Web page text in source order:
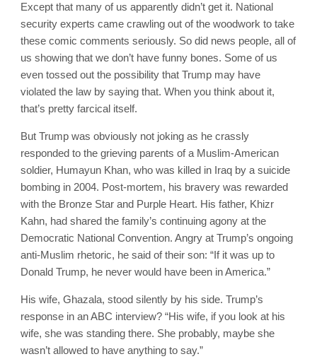
Except that many of us apparently didn’t get it. National
security experts came crawling out of the woodwork to take
these comic comments seriously. So did news people, all of
us showing that we don’t have funny bones. Some of us
even tossed out the possibility that Trump may have
violated the law by saying that. When you think about it,
that’s pretty farcical itself.
But Trump was obviously not joking as he crassly
responded to the grieving parents of a Muslim-American
soldier, Humayun Khan, who was killed in Iraq by a suicide
bombing in 2004. Post-mortem, his bravery was rewarded
with the Bronze Star and Purple Heart. His father, Khizr
Kahn, had shared the family’s continuing agony at the
Democratic National Convention. Angry at Trump’s ongoing
anti-Muslim rhetoric, he said of their son: “If it was up to
Donald Trump, he never would have been in America.”
His wife, Ghazala, stood silently by his side. Trump’s
response in an ABC interview? “His wife, if you look at his
wife, she was standing there. She probably, maybe she
wasn’t allowed to have anything to say.”